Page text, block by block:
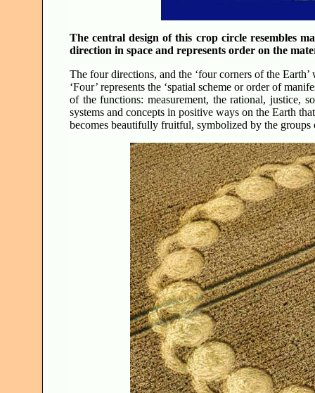
The central design of this crop circle resembles
direction in space and represents order on the
The four directions, and the ‘four corners of the
‘Four’ represents the ‘spatial scheme or order of
of the functions: measurement, the rational, justice,
systems and concepts in positive ways on the Earth
becomes beautifully fruitful, symbolized by the groups